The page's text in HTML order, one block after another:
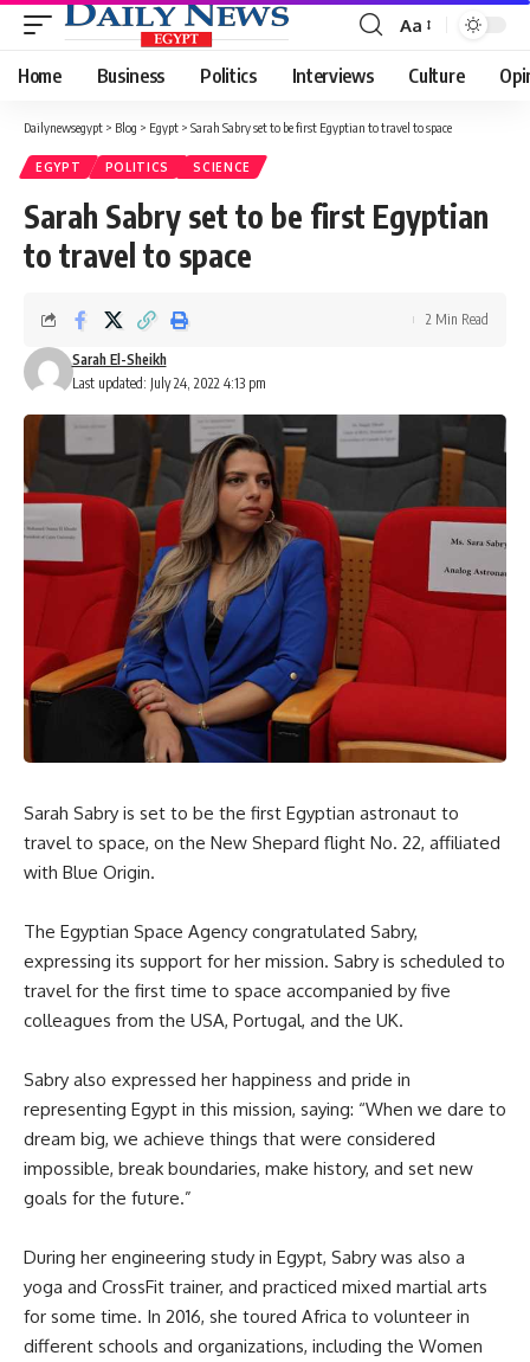
Font
Resizer
Aa
Home Business Politics Interviews Culture
Dailynewsegypt > Blog > Egypt > Sarah Sabry set to be first Egyptian to travel to space
EGYPT POLITICS SCIENCE
Sarah Sabry set to be first Egyptian
to travel to space
Last updated: July 24, 2022 4:13 pm
Sarah El-Sheikh
2 Min Read
Sarah Sabry is set to be the first Egyptian astronaut to
travel to space, on the New Shepard flight No. 22, affiliated
with Blue Origin.
The Egyptian Space Agency congratulated Sabry,
expressing its support for her mission. Sabry is scheduled to
travel for the first time to space accompanied by five
colleagues from the USA, Portugal, and the UK.
Sabry also expressed her happiness and pride in
representing Egypt in this mission, saying: “When we dare to
dream big, we achieve things that were considered
impossible, break boundaries, make history, and set new
goals for the future.”
During her engineering study in Egypt, Sabry was also a
yoga and CrossFit trainer, and practiced mixed martial arts
for some time. In 2016, she toured Africa to volunteer in
different schools and organizations, including the Women